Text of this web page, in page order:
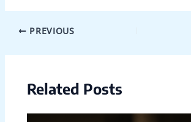
PREVIOUS
Related Posts